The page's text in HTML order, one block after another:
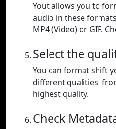
Yout allows you to
audio in these
MP4 (Video) or GIF.
Select the
You can format shift
different qualities,
highest quality.
Check